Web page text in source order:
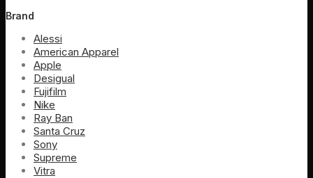
Brand
Alessi
American Apparel
Apple
Desigual
Fujifilm
Nike
Ray Ban
Santa Cruz
Sony
Supreme
Vitra